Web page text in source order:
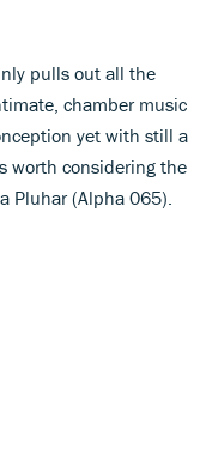
pulls out all the
chamber music
yet with still a
worth considering the
Pluhar (Alpha 065).